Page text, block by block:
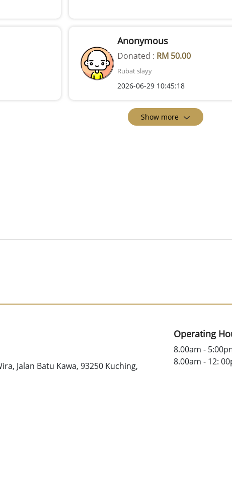
Anonymous
Donated : RM 50.00
Rubat slayy
2026-06-29 10:45:18
Show more
Jalan Batu Kawa, 93250 Kuching,
Operating
8.00am -
8.00am - 12: